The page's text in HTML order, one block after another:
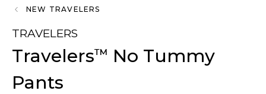
NEW TRAVELERS
TRAVELERS
Travelers™ No Tummy
Pants